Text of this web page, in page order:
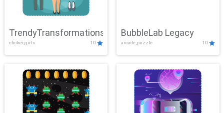
TrendyTransformations
clicker,girls 10
BubbleLab Legacy
arcade,puzzle 10